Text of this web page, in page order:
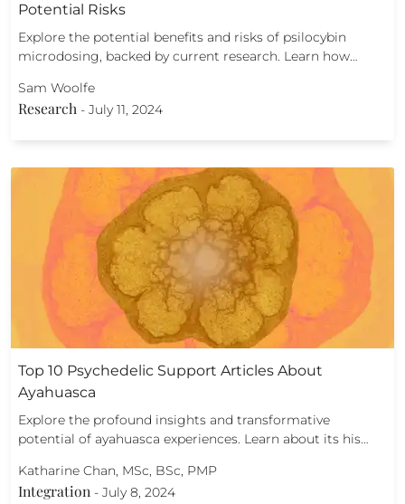
Potential Risks
Explore the potential benefits and risks of psilocybin
microdosing, backed by current research. Learn how…
Sam Woolfe
Research - July 11, 2024
Top 10 Psychedelic Support Articles About
Ayahuasca
Explore the profound insights and transformative
potential of ayahuasca experiences. Learn about its his…
Katharine Chan, MSc, BSc, PMP
Integration - July 8, 2024